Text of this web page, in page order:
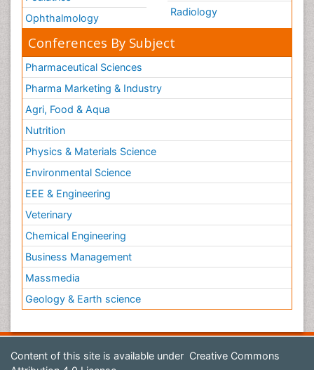
Ophthalmology
Radiology
Conferences By Subject
Pharmaceutical Sciences
Pharma Marketing & Industry
Agri, Food & Aqua
Nutrition
Physics & Materials Science
Environmental Science
EEE & Engineering
Veterinary
Chemical Engineering
Business Management
Massmedia
Geology & Earth science
Content of this site is available under Creative Commons